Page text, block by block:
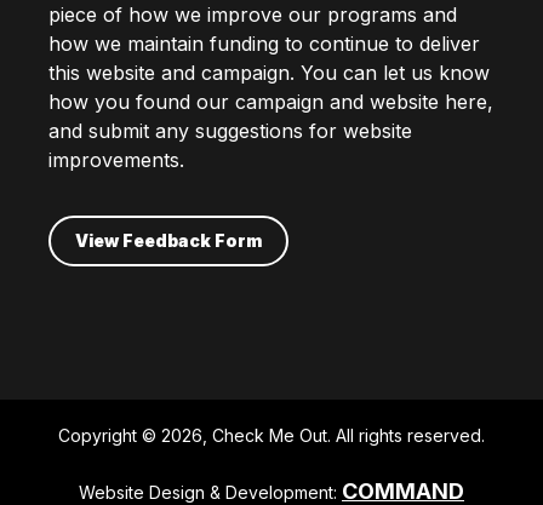
piece of how we improve our programs and
how we maintain funding to continue to deliver
this website and campaign. You can let us know
how you found our campaign and website here,
and submit any suggestions for website
improvements.
View Feedback Form
Copyright © 2026, Check Me Out. All rights reserved.
Website Design & Development: COMMAND